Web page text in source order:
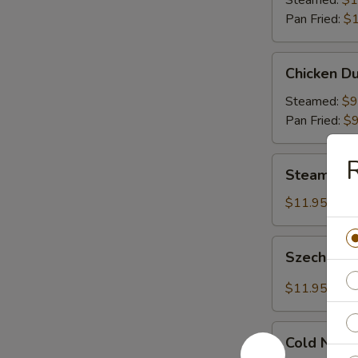
Pan Fried:
Dumplings
(8)
Chicken
Steamed:
Pan Fried:
Shrimp
Dumplings
(8)
Steamed
$11.95
Dumplings
with
Hot
Sauce
$11.95
Cold
Noodles
Cold